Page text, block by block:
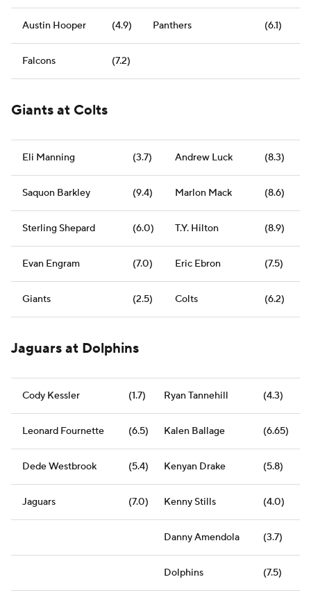
Austin Hooper (4.9) Panthers (6.1)
Falcons (7.2)
Giants at Colts
Eli Manning (3.7) Andrew Luck (8.3)
Saquon Barkley (9.4) Marlon Mack (8.6)
Sterling Shepard (6.0) T.Y. Hilton (8.9)
Evan Engram (7.0) Eric Ebron (7.5)
Giants (2.5) Colts (6.2)
Jaguars at Dolphins
Cody Kessler (1.7) Ryan Tannehill (4.3)
Leonard Fournette (6.5) Kalen Ballage (6.65)
Dede Westbrook (5.4) Kenyan Drake (5.8)
Jaguars (7.0) Kenny Stills (4.0)
Danny Amendola (3.7)
Dolphins (7.5)